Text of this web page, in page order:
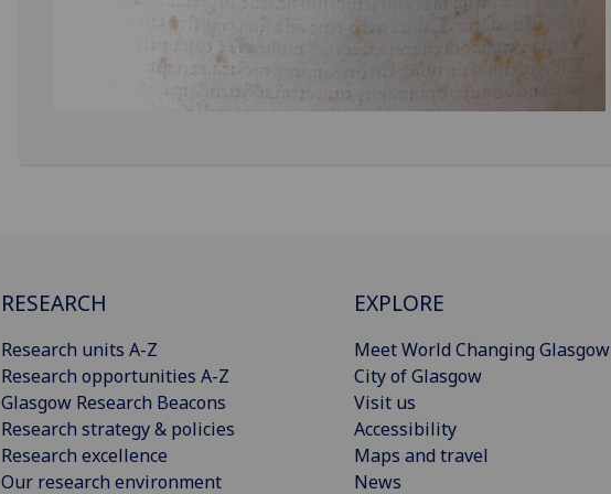
RESEARCH
Research units A-Z
Research opportunities A-Z
Glasgow Research Beacons
Research strategy & policies
Research excellence
Our research environment
EXPLORE
Meet World Changing Glasgow
City of Glasgow
Visit us
Accessibility
Maps and travel
News